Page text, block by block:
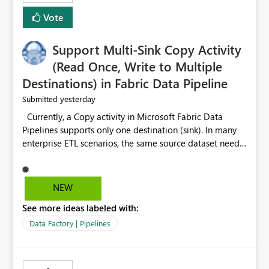
Vote
Support Multi-Sink Copy Activity
(Read Once, Write to Multiple
Destinations) in Fabric Data Pipeline
Submitted yesterday
Pipelines supports only one destination (sink). In many
enterprise ETL scenarios, the same source dataset needs
Warehouses, Lakehouses, SQL Databases, or external
systems. The current options are: Create multiple Copy
staging table or Lakehouse, which still requires
additional read operations for each destination. Both
pipeline execution times Higher operational costs
NEW
See more ideas labeled with:
Data Factory | Pipelines